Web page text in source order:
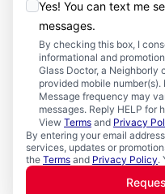
Yes! You can text me
messages.
By checking this box, I
informational and
Glass Doctor, a Neighborly
provided mobile
Message frequency may
messages. Reply HELP for
View Terms and Privacy
By entering your email
services, updates or
the Terms and Privacy Policy.